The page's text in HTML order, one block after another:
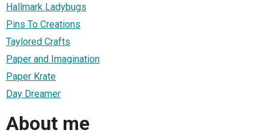
Hallmark Ladybugs
Pins To Creations
Taylored Crafts
Paper and Imagination
Paper Krate
Day Dreamer
About me